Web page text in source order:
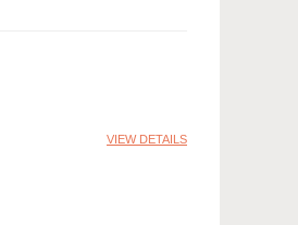
VIEW DETAILS